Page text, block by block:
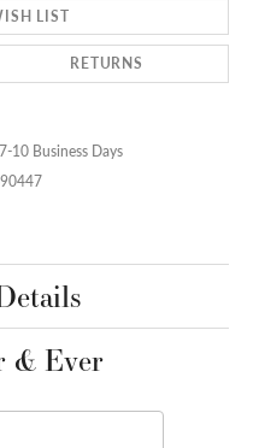
LIST
RETURNS
10 Business Days
& Ever